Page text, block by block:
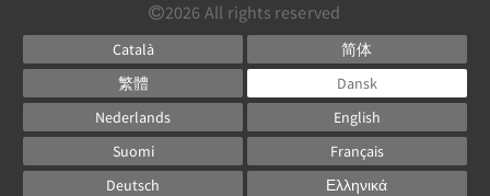
2026 All rights reserved
Català
简体
繁體
Dansk
Nederlands
English
Suomi
Français
Deutsch
Ελληνικά